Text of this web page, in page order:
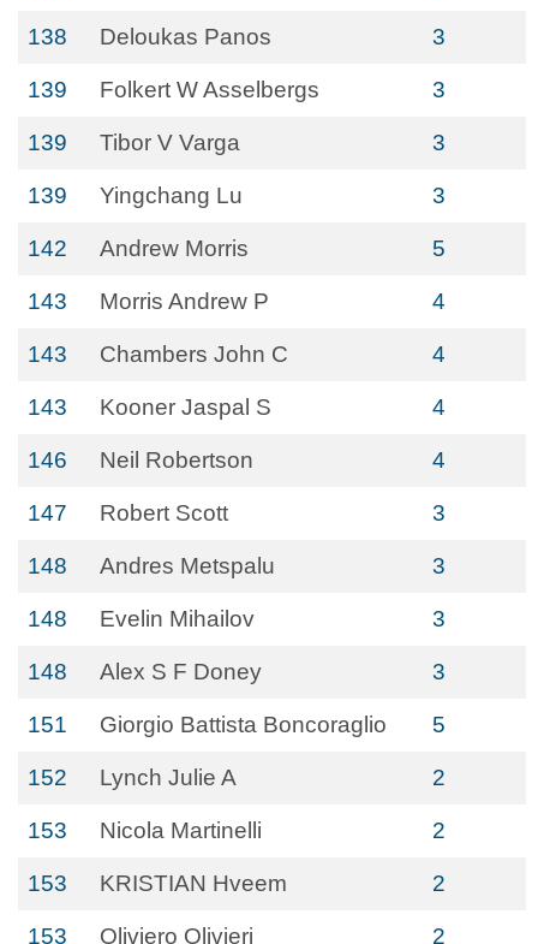
138 Deloukas Panos 3
139 Folkert W Asselbergs 3
139 Tibor V Varga 3
139 Yingchang Lu 3
142 Andrew Morris 5
143 Morris Andrew P 4
143 Chambers John C 4
143 Kooner Jaspal S 4
146 Neil Robertson 4
147 Robert Scott 3
148 Andres Metspalu 3
148 Evelin Mihailov 3
148 Alex S F Doney 3
151 Giorgio Battista Boncoraglio 5
152 Lynch Julie A 2
153 Nicola Martinelli 2
153 KRISTIAN Hveem 2
153 Oliviero Olivieri 2